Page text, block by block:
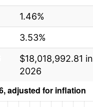
1.46%
3.53%
$18,018,992.81 in
2026